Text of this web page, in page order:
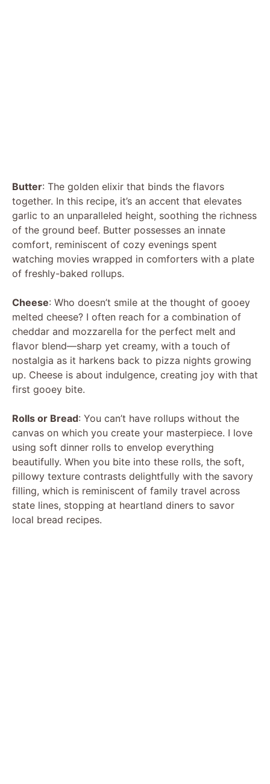
Butter: The golden elixir that binds the flavors
together. In this recipe, it’s an accent that elevates
garlic to an unparalleled height, soothing the richness
of the ground beef. Butter possesses an innate
comfort, reminiscent of cozy evenings spent
watching movies wrapped in comforters with a plate
of freshly-baked rollups.
Cheese: Who doesn’t smile at the thought of gooey
melted cheese? I often reach for a combination of
cheddar and mozzarella for the perfect melt and
flavor blend—sharp yet creamy, with a touch of
nostalgia as it harkens back to pizza nights growing
up. Cheese is about indulgence, creating joy with that
first gooey bite.
Rolls or Bread: You can’t have rollups without the
canvas on which you create your masterpiece. I love
using soft dinner rolls to envelop everything
beautifully. When you bite into these rolls, the soft,
pillowy texture contrasts delightfully with the savory
filling, which is reminiscent of family travel across
state lines, stopping at heartland diners to savor
local bread recipes.